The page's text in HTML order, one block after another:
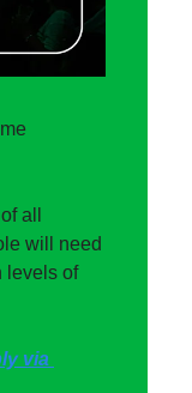
all
will need
levels of
via